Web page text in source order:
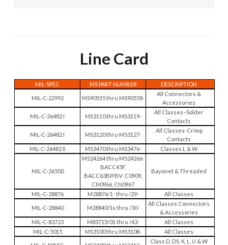
Line Card
MIL-SPEC MS PART NUMBER DESCRIPTION
MIL-C-22992 MS90555 thru MS90558-
All Connectors &
Accessories
MIL-C-26482 I MS3110 thru MS3119-
All Classes–Solder
Contacts
MIL-C-26482 I MS3120 thru MS3127-
All Classes-Crimp
Contacts
MIL-C-26482 II
MS3470 thru MS3476- Classes L & W
MIL-C-26500
MS24264 thru MS24266-
BACC45F,
BACC63BP/BV- C0909,
CN0966, CN0967
Bayonet & Threaded
MIL-C-28876 M28876/1- thru /29- All Classes
MIL-C-28840 M28840/1x thru /30-
All Classes Connectors
& Accessories
MIL-C-83723
M83723/01 thru /43-
All Classes
MIL-C-5015
MS3100 thru MS3108- All Classes
Class D, DS, K, L, U & W